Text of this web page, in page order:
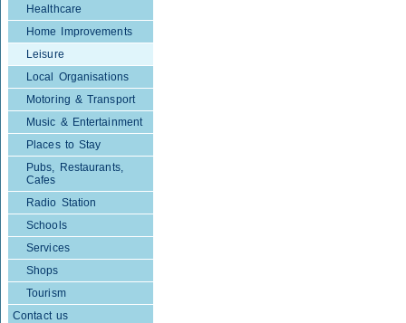
Healthcare
Home Improvements
Leisure
Local Organisations
Motoring & Transport
Music & Entertainment
Places to Stay
Pubs, Restaurants,
Cafes
Radio Station
Schools
Services
Shops
Tourism
Contact us